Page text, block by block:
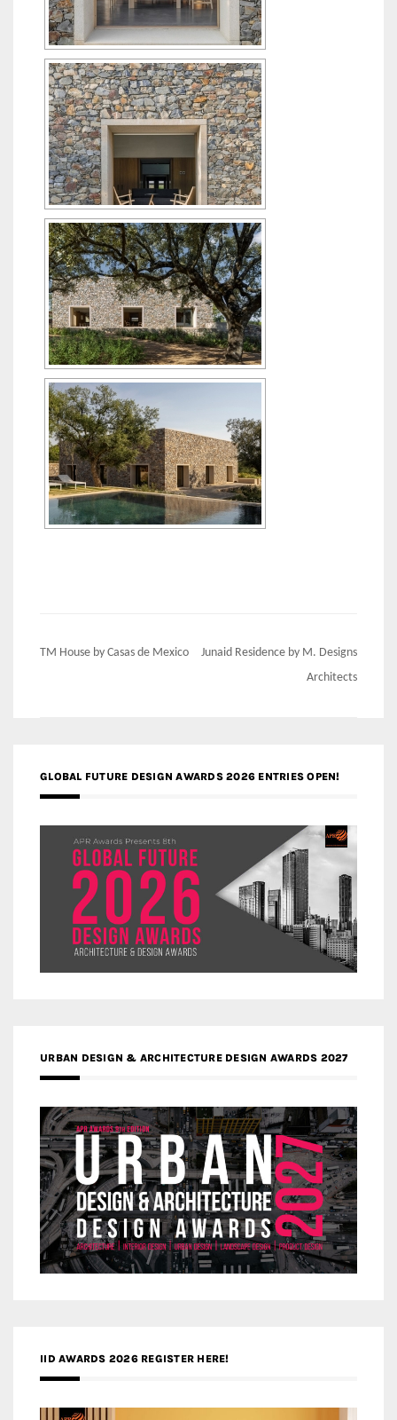
Post
TM House by Casas de Mexico
Junaid Residence by M. Designs
Architects
GLOBAL FUTURE DESIGN AWARDS 2026 ENTRIES OPEN!
URBAN DESIGN & ARCHITECTURE DESIGN AWARDS 2027
IID AWARDS 2026 REGISTER HERE!